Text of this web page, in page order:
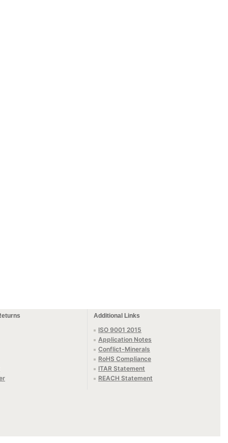
Additional Links
ISO 9001 2015
Application Notes
Conflict-Minerals
RoHS Compliance
ITAR Statement
REACH Statement